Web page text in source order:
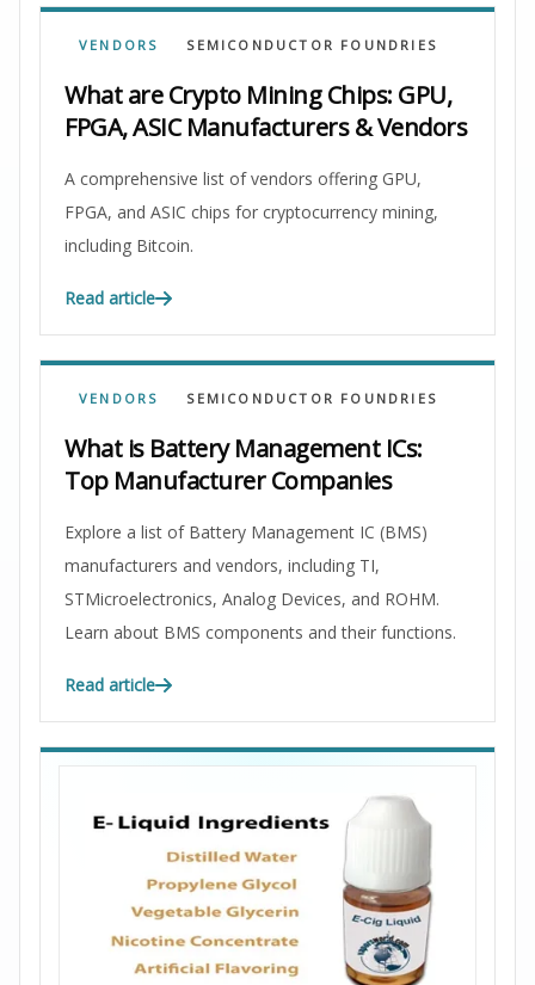
VENDORS SEMICONDUCTOR FOUNDRIES
What are Crypto Mining Chips: GPU,
FPGA, ASIC Manufacturers & Vendors
A comprehensive list of vendors offering GPU,
FPGA, and ASIC chips for cryptocurrency mining,
including Bitcoin.
Read article
VENDORS SEMICONDUCTOR FOUNDRIES
What is Battery Management ICs:
Top Manufacturer Companies
Explore a list of Battery Management IC (BMS)
manufacturers and vendors, including TI,
STMicroelectronics, Analog Devices, and ROHM.
Learn about BMS components and their functions.
Read article